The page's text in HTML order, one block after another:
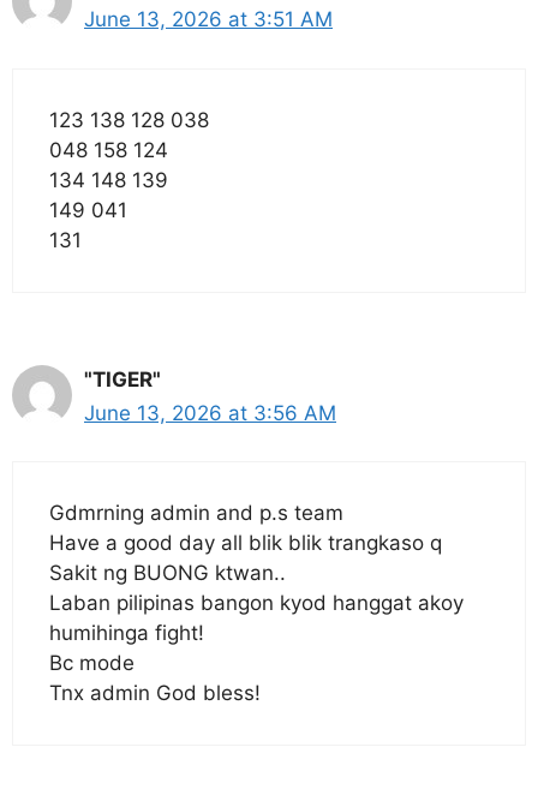
June 13, 2026 at 3:51 AM
123 138 128 038
048 158 124
134 148 139
149 041
131
"TIGER"
June 13, 2026 at 3:56 AM
Gdmrning admin and p.s team
Have a good day all blik blik trangkaso q
Sakit ng BUONG ktwan..
Laban pilipinas bangon kyod hanggat akoy
humihinga fight!
Bc mode
Tnx admin God bless!